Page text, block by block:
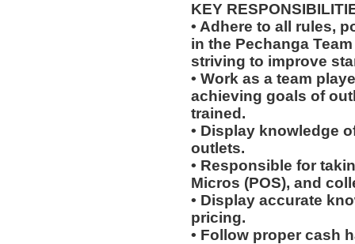
KEY
• Adhere to all rules,
in the Pechanga
striving to improve
• Work as a team
achieving goals of
trained.
• Display knowledge
outlets.
• Responsible for
Micros (POS), and
• Display accurate
pricing.
• Follow proper cash